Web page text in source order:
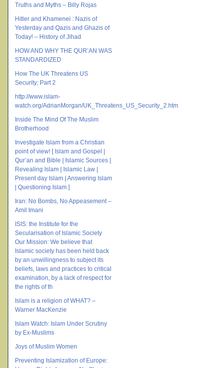
Truths and Myths – Billy Rojas
Hitler and Khamenei : Nazis of
Yesterday and Qazis and Ghazis of
Today! – History of Jihad
HOW AND WHY THE QUR’AN WAS
STANDARDIZED
How The UK Threatens US
Security; Part 2
http://www.islam-
watch.org/AdrianMorgan/UK_Threatens_US_Security_2.htm
Inside The Mind Of The Muslim
Brotherhood
Investigate Islam from a Christian
point of view! [ Islam and Gospel |
Qur’an and Bible | Islamic Sources |
Revealing Islam | Islamic Law |
Present day Islam | Answering Islam
| Questioning Islam ]
Iran: No Bombs, No Appeasement –
Amil Imani
ISIS: the Institute for the
Secularisation of Islamic Society
Our Mission: We believe that
Islamic society has been held back
by an unwillingness to subject its
beliefs, laws and practices to critical
examination, by a lack of respect for
the rights of th
Islam is a religion of WHAT? –
Warner MacKenzie
Islam Watch: Islam Under Scrutiny
by Ex-Muslims
Joys of Muslim Women
Preventing Islamization of Europe: